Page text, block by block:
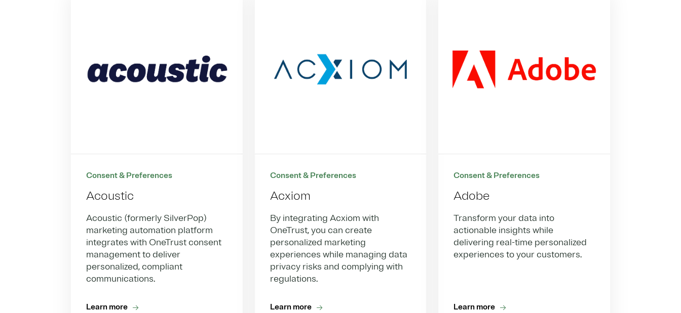
Consent & Preferences
Acoustic
Acoustic (formerly SilverPop)
marketing automation platform
integrates with OneTrust consent
management to deliver
personalized, compliant
communications.
Learn more
Consent & Preferences
Acxiom
By integrating Acxiom with
OneTrust, you can create
personalized marketing
experiences while managing data
privacy risks and complying with
regulations.
Learn more
Consent & Preferences
Adobe
Transform your data into
actionable insights while
delivering real-time personalized
experiences to your customers.
Learn more